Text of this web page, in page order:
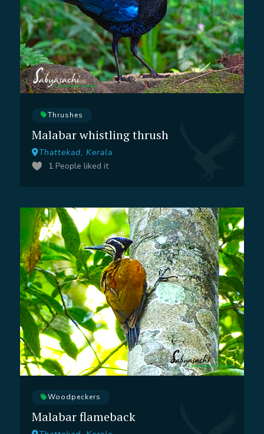
Thrushes
Malabar whistling thrush
Thattekad, Kerala
1 People liked it
Woodpeckers
Malabar flameback